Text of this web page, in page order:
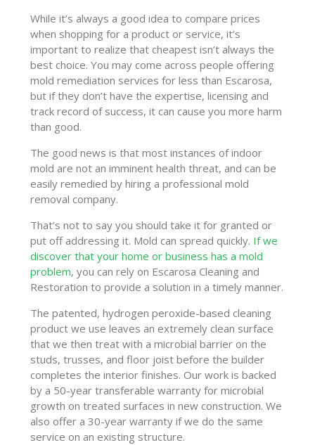
While it’s always a good idea to compare prices
when shopping for a product or service, it’s
important to realize that cheapest isn’t always the
best choice. You may come across people offering
mold remediation services for less than Escarosa,
but if they don’t have the expertise, licensing and
track record of success, it can cause you more harm
than good.
The good news is that most instances of indoor
mold are not an imminent health threat, and can be
easily remedied by hiring a professional mold
removal company.
That’s not to say you should take it for granted or
put off addressing it. Mold can spread quickly. If we
discover that your home or business has a mold
problem, you can rely on Escarosa Cleaning and
Restoration to provide a solution in a timely manner.
The patented, hydrogen peroxide-based cleaning
product we use leaves an extremely clean surface
that we then treat with a microbial barrier on the
studs, trusses, and floor joist before the builder
completes the interior finishes. Our work is backed
by a 50-year transferable warranty for microbial
growth on treated surfaces in new construction. We
also offer a 30-year warranty if we do the same
service on an existing structure.